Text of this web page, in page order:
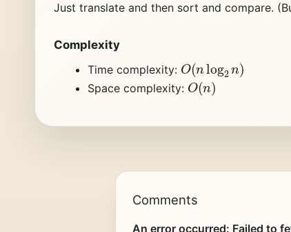
Just translate and then sort and compare.
Complexity
Time complexity: O(n log n)
Space complexity: O(n )
Comments